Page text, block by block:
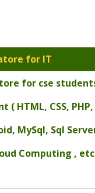
for IT
for cse
HTML, CSS, PHP,
MySql, Sql
Computing ,